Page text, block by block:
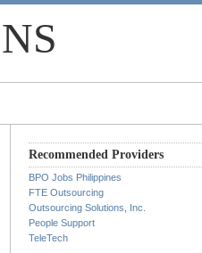
Recommended Providers
BPO Jobs Philippines
FTE Outsourcing
Outsourcing Solutions, Inc.
People Support
TeleTech